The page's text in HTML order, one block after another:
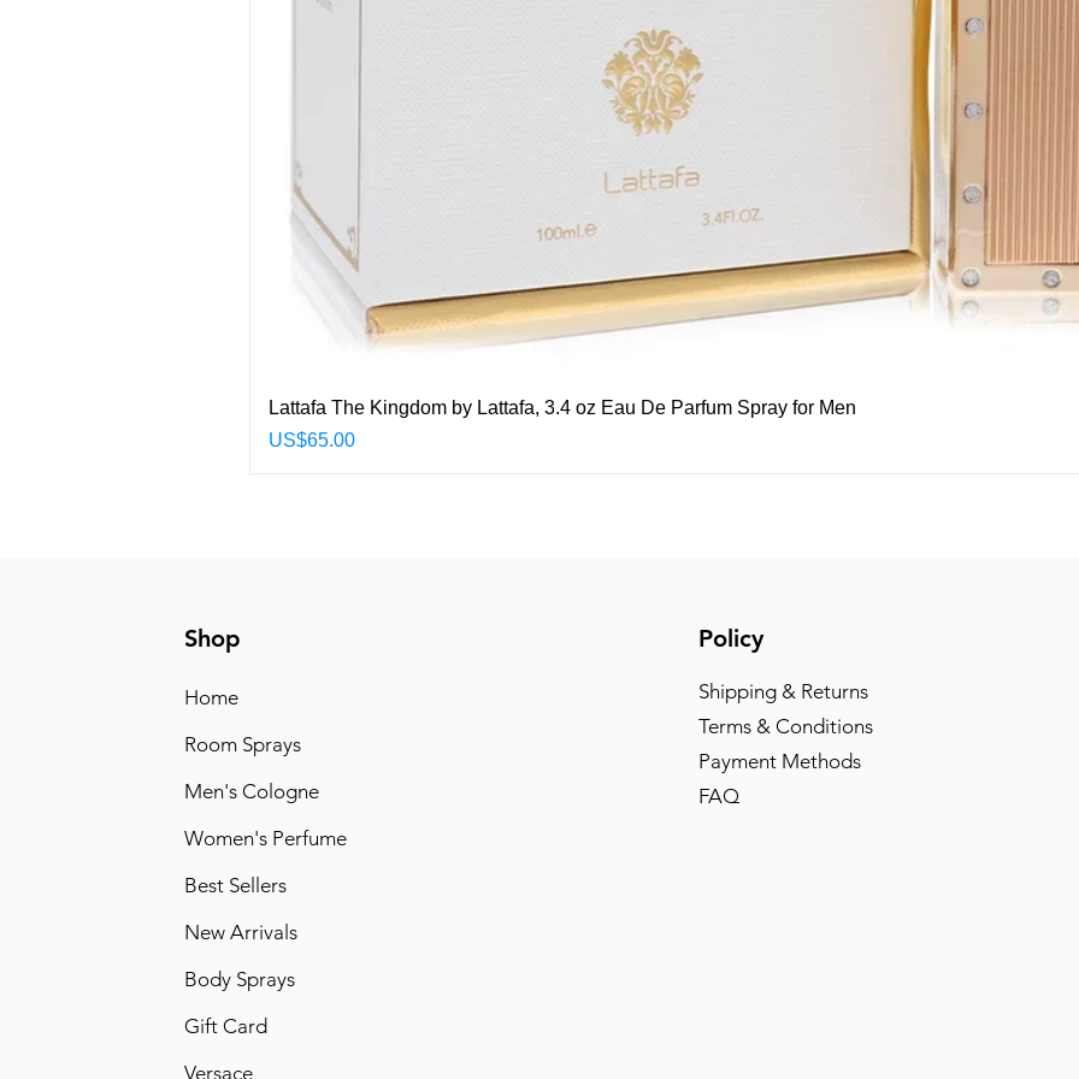
Quick View
Lattafa The Kingdom by Lattafa, 3.4 oz Eau De Parfum Spray for Men
Price
US$65.00
Shop
Home
Room Sprays
Men's Cologne
Women's Perfume
Best Sellers
New Arrivals
Body Sprays
Gift Card
Versace
Policy
Shipping & Returns
Terms & Conditions
Payment Methods
FAQ